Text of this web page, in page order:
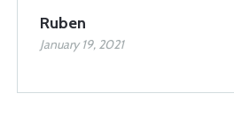
Ruben
January 19, 2021